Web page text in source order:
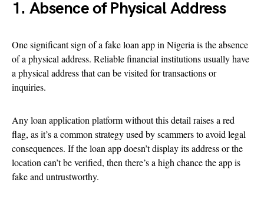
1. Absence of Physical Address
One significant sign of a fake loan app in Nigeria is the absence
of a physical address. Reliable financial institutions usually have
a physical address that can be visited for transactions or
inquiries.
Any loan application platform without this detail raises a red
flag, as it’s a common strategy used by scammers to avoid legal
consequences. If the loan app doesn’t display its address or the
location can’t be verified, then there’s a high chance the app is
fake and untrustworthy.